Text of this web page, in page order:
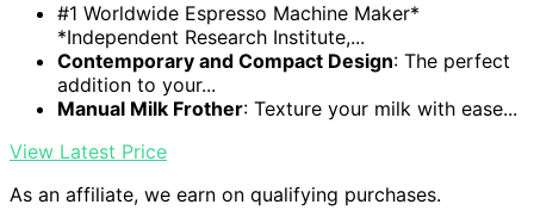
#1 Worldwide Espresso Machine Maker*
*Independent Research Institute,...
Contemporary and Compact Design: The perfect
addition to your...
Manual Milk Frother: Texture your milk with ease...
View Latest Price
As an affiliate, we earn on qualifying purchases.